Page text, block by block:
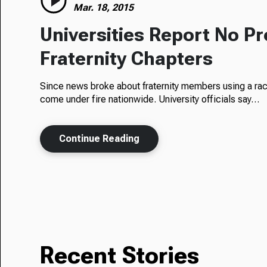
Mar. 18, 2015
Universities Report No
Fraternity Chapters
Since news broke about fraternity members using a
come under fire nationwide. University officials say…
Continue Reading
Recent Stories